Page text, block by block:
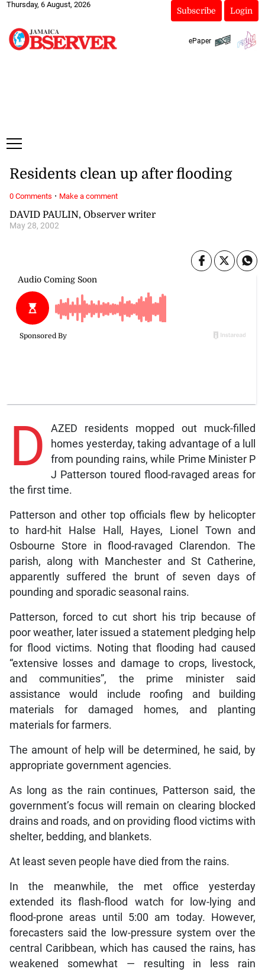
Thursday, 6 August, 2026
Subscribe Login
ePaper
DAVID PAULIN, Observer writer
May 28, 2002
Residents clean up after flooding
D
AZED residents mopped out muck-filled
homes yesterday, taking advantage of a lull
from pounding rains, while Prime Minister P
J Patterson toured flood-ravaged areas for
the first time.
Patterson and other top officials flew by helicopter
to hard-hit Halse Hall, Hayes, Lionel Town and
Osbourne Store in flood-ravaged Clarendon. The
parish, along with Manchester and St Catherine,
apparently suffered the brunt of seven days of
pounding and sporadic seasonal rains.
Patterson, forced to cut short his trip because of
poor weather, later issued a statement pledging help
for flood victims. Noting that flooding had caused
“extensive losses and damage to crops, livestock,
and communities”, the prime minister said
assistance would include roofing and building
materials for damaged homes, and planting
materials for farmers.
The amount of help will be determined, he said, by
appropriate government agencies.
As long as the rain continues, Patterson said, the
government’s focus will remain on clearing blocked
drains and roads, and on providing flood victims with
shelter, bedding, and blankets.
At least seven people have died from the rains.
In the meanwhile, the met office yesterday
extended its flash-flood watch for low-lying and
flood-prone areas until 5:00 am today. However,
forecasters said the low-pressure system over the
central Caribbean, which has caused the rains, has
weakened somewhat — resulting in less rain
0 Comments · Make a comment